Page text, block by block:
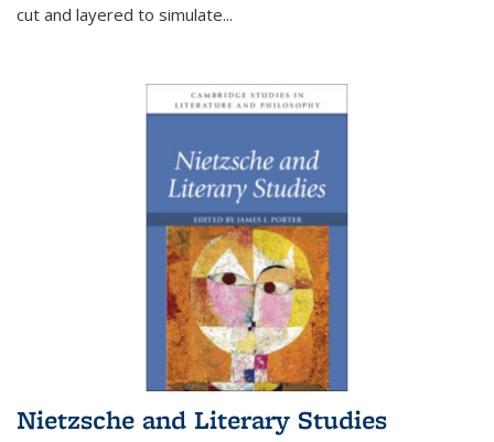
cut and layered to simulate...
Nietzsche and Literary Studies